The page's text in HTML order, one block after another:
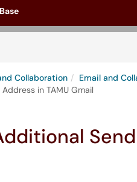
Collaboration Email and
in TAMU Gmail